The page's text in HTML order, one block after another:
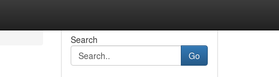
Search
Go